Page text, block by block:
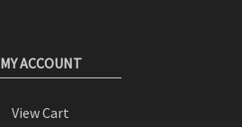
MY ACCOUNT
View Cart